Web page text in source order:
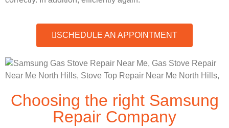
SCHEDULE AN APPOINTMENT
Choosing the right Samsung
Repair Company